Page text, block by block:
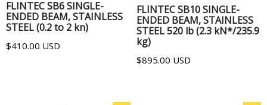
FLINTEC SB6 SINGLE-
ENDED BEAM, STAINLESS
STEEL (0.2 to 2 kn)
$410.00 USD
FLINTEC SB10 SINGLE-
ENDED BEAM, STAINLESS
STEEL 520 lb (2.3 kN*/235.9
kg)
$895.00 USD